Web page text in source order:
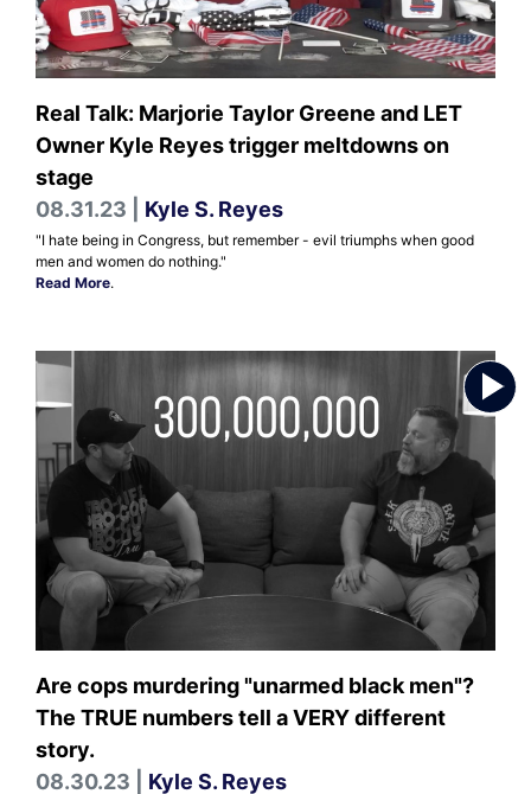
Real Talk: Marjorie Taylor Greene and LET
Owner Kyle Reyes trigger meltdowns on
stage
08.31.23 | Kyle S. Reyes
"I hate being in Congress, but remember - evil triumphs when good
men and women do nothing."
Read More.
Are cops murdering "unarmed black men"?
The TRUE numbers tell a VERY different
story.
08.30.23 | Kyle S. Reyes